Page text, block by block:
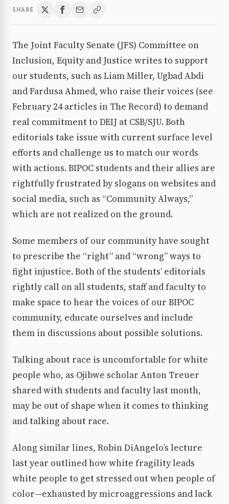
SHARE
The Joint Faculty Senate (JFS) Committee on
Inclusion, Equity and Justice writes to support
our students, such as Liam Miller, Ugbad Abdi
and Fardusa Ahmed, who raise their voices (see
February 24 articles in The Record) to demand
real commitment to DEIJ at CSB/SJU. Both
editorials take issue with current surface level
efforts and challenge us to match our words
with actions. BIPOC students and their allies are
rightfully frustrated by slogans on websites and
social media, such as “Community Always,”
which are not realized on the ground.
Some members of our community have sought
to prescribe the “right” and “wrong” ways to
fight injustice. Both of the students’ editorials
rightly call on all students, staff and faculty to
make space to hear the voices of our BIPOC
community, educate ourselves and include
them in discussions about possible solutions.
Talking about race is uncomfortable for white
people who, as Ojibwe scholar Anton Treuer
shared with students and faculty last month,
may be out of shape when it comes to thinking
and talking about race.
Along similar lines, Robin DiAngelo’s lecture
last year outlined how white fragility leads
white people to get stressed out when people of
color—exhausted by microaggressions and lack